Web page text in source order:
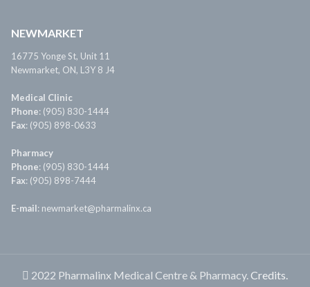
NEWMARKET
16775 Yonge St, Unit 11
Newmarket, ON, L3Y 8 J4
Medical Clinic
Phone: (905) 830-1444
Fax: (905) 898-0633
Pharmacy
Phone: (905) 830-1444
Fax: (905) 898-7444
E-mail: newmarket@pharmalinx.ca
2022 Pharmalinx Medical Centre & Pharmacy.Credits.